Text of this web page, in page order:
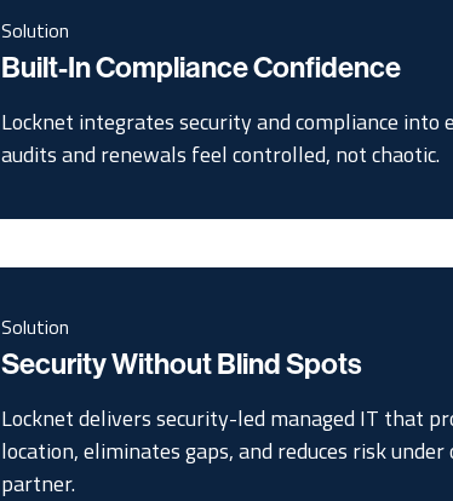
Solution
Built-In Compliance Confidence
Locknet integrates security and compliance into
audits and renewals feel controlled, not chaotic.
Solution
Security Without Blind Spots
Locknet delivers security-led managed IT that
location, eliminates gaps, and reduces risk under
partner.